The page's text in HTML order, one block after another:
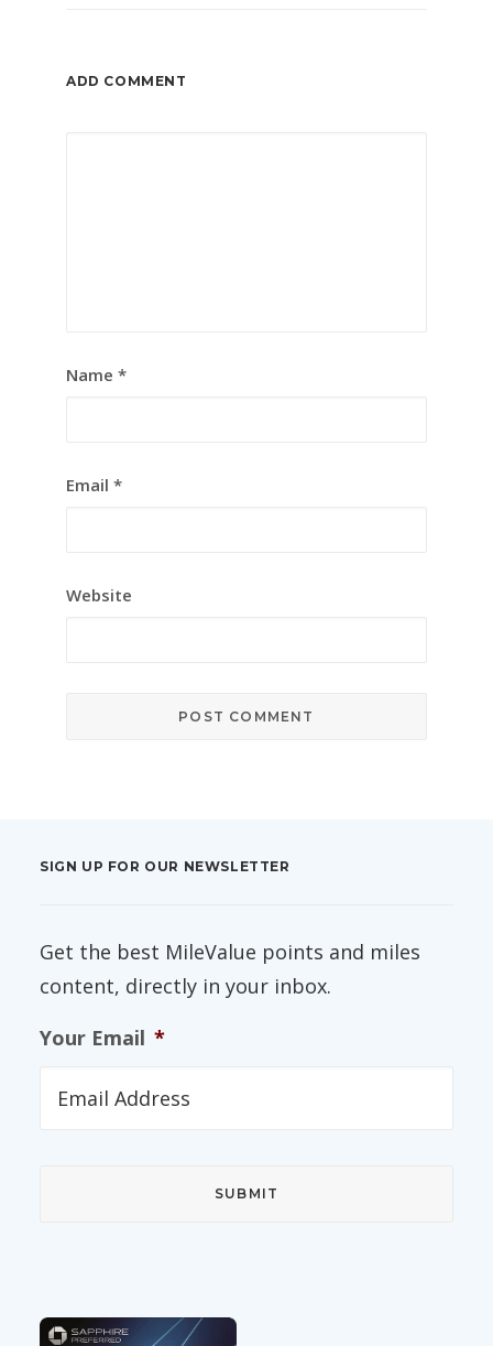
ADD COMMENT
Name *
Email *
Website
SIGN UP FOR OUR NEWSLETTER
Get the best MileValue points and miles
content, directly in your inbox.
Your Email *